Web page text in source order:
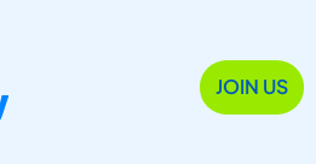
JOIN US